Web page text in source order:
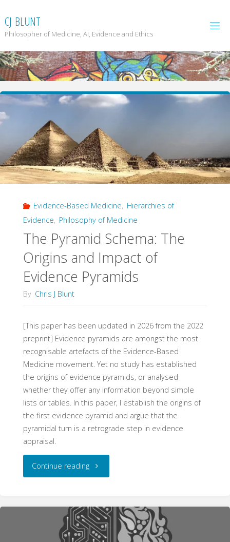
to
content
CJ BLUNT
Philosopher of Medicine, AI, Evidence and Ethics
Evidence-Based Medicine, Hierarchies of
Evidence, Philosophy of Medicine
The Pyramid Schema: The
Origins and Impact of
Evidence Pyramids
By Chris J Blunt
[This paper has been updated in 2026 from the 2022
preprint] Evidence pyramids are amongst the most
recognisable artefacts of the Evidence-Based
Medicine movement. Yet no study has established
the origins of evidence pyramids, or analysed
whether they offer any information beyond simple
lists or tables. In this paper, I establish the origins of
the first evidence pyramid and argue that the
pyramidal turn is a retrograde step in evidence
appraisal.
Continue reading"The
Schema:
The